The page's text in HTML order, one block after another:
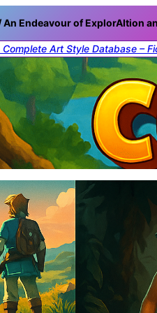
An Endeavour of ExplorAItion
Complete Art Style Database –